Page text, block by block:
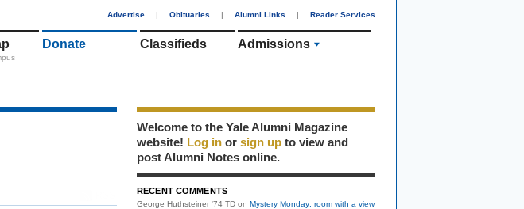
Advertise | Obituaries | Alumni Links | Reader Services
Donate Classifieds Admissions
Welcome to the Yale Alumni Magazine
website! Log in or sign up to view and
post Alumni Notes online.
RECENT COMMENTS
George Huthsteiner '74 TD on Mystery Monday: room with a view